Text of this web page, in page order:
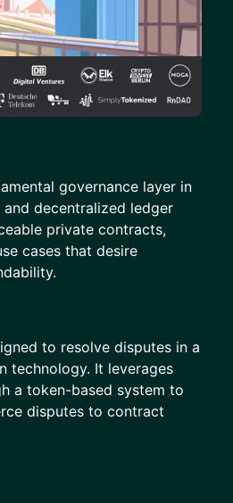
governance layer in
decentralized ledger
private contracts,
cases that desire
to resolve disputes in a
technology. It leverages
a token-based system to
disputes to contract